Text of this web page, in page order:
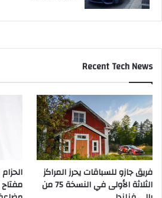
Recent Tech News
فريق جازو للسباقات يحرز المراكز
الثلاثة الأولى في النسخة 75 من